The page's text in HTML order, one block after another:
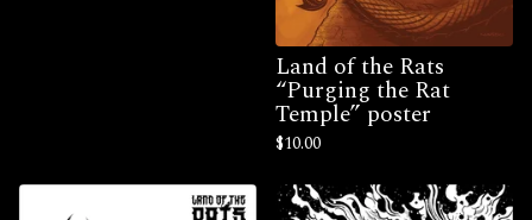
Land of the Rats
“Purging the Rat
Temple” poster
$10.00